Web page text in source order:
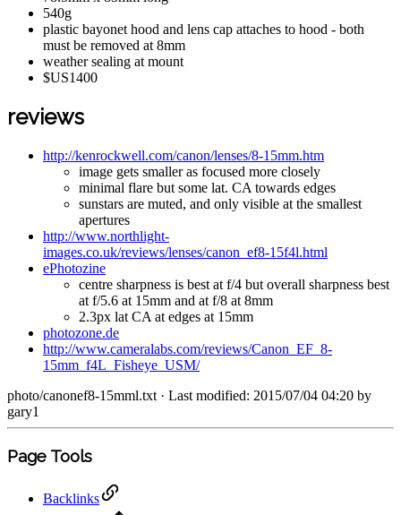
540g
plastic bayonet hood and lens cap attaches to hood - both
must be removed at 8mm
weather sealing at mount
$US1400
reviews
http://kenrockwell.com/canon/lenses/8-15mm.htm
image gets smaller as focused more closely
minimal flare but some lat. CA towards edges
sunstars are muted, and only visible at the smallest
apertures
http://www.northlight-
images.co.uk/reviews/lenses/canon_ef8-15f4l.html
ePhotozine
centre sharpness is best at f/4 but overall sharpness best
at f/5.6 at 15mm and at f/8 at 8mm
2.3px lat CA at edges at 15mm
photozone.de
http://www.cameralabs.com/reviews/Canon_EF_8-
15mm_f4L_Fisheye_USM/
photo/canonef8-15mml.txt · Last modified: 2015/07/04 04:20 by
gary1
Page Tools
Backlinks